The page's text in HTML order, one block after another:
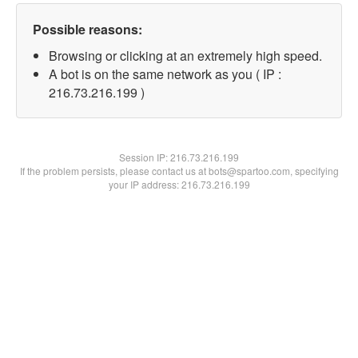
Possible reasons:
Browsing or clicking at an extremely high speed.
A bot is on the same network as you ( IP :
216.73.216.199 )
Session IP:216.73.216.199
If the problem persists, please contact us at bots@spartoo.com, specifying
your IP address: 216.73.216.199